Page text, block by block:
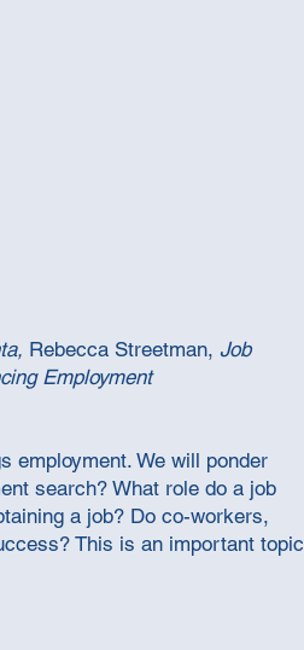
Rebecca Streetman, Job
Employment
employment. We will ponder
search? What role do a job
a job? Do co-workers,
This is an important topic